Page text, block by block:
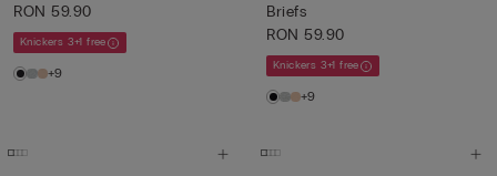
RON 59.90
Knickers 3+1 free
+9
Briefs
RON 59.90
Knickers 3+1 free
+9